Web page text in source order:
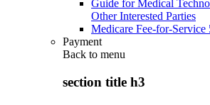
Guide for Medical
Other Interested Parties
Medicare Fee-for-Service
Payment
Back to menu
section title h3